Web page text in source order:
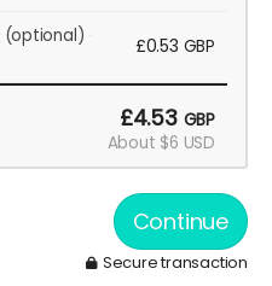
(optional)
£0.53 GBP
£4.53 GBP
About $6 USD
Continue
Secure transaction